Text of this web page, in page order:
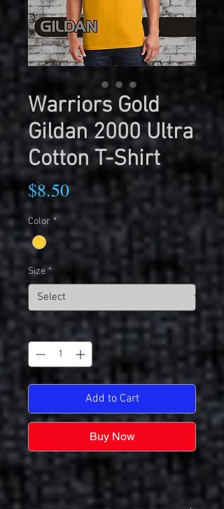
Warriors Gold
Gildan 2000 Ultra
Cotton T-Shirt
$8.50Price
Color *
Size *
Quantity *
Add to Cart
Buy Now